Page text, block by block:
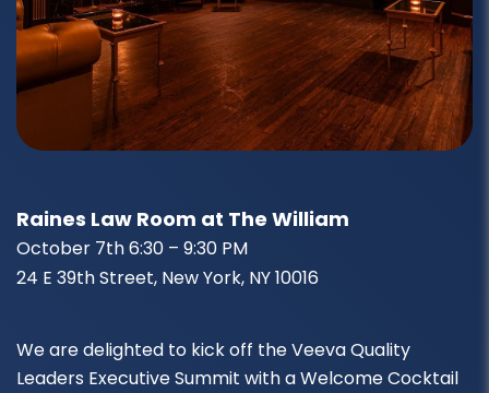
Raines Law Room at The William
October 7th 6:30 – 9:30 PM
24 E 39th Street, New York, NY 10016
We are delighted to kick off the Veeva Quality
Leaders Executive Summit with a Welcome Cocktail